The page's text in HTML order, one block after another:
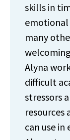
skills in
many
Alyna
difficult
stressors
can use in